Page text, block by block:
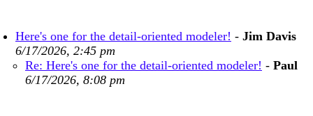
Here's one for the detail-oriented modeler! - Jim Davis
6/17/2026, 2:45 pm
Re: Here's one for the detail-oriented modeler! - Paul
6/17/2026, 8:08 pm